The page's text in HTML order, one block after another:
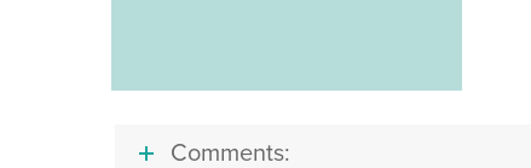
Comments: